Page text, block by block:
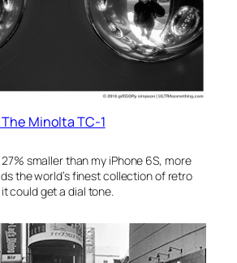
Minolta TC-1
smaller than my iPhone 6S, more
the world’s finest collection of retro
could get a dial tone.